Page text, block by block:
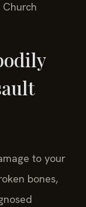
to your
bones,